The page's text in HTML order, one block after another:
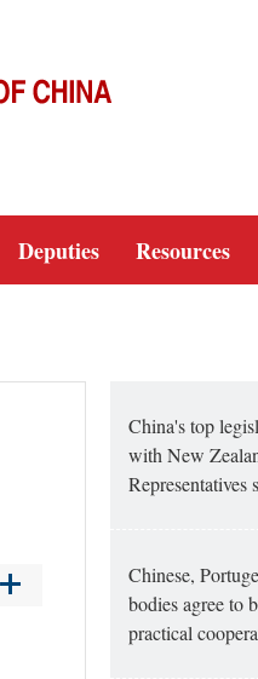
Deputies Resources
China's top
with New
Representatives
Chinese,
bodies agree to
practical